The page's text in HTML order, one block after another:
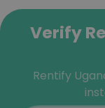
Verify
Rentify